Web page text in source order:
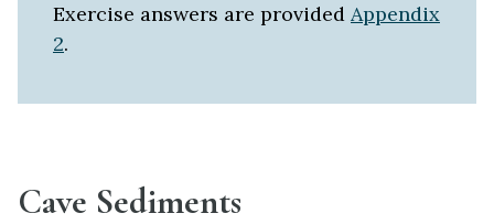
Exercise answers are provided Appendix
2.
Cave Sediments